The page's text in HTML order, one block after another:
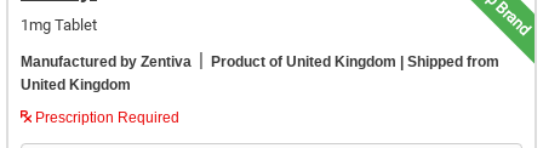
1mg Tablet
Manufactured by Zentiva | Product of United Kingdom | Shipped from
United Kingdom
Prescription Required